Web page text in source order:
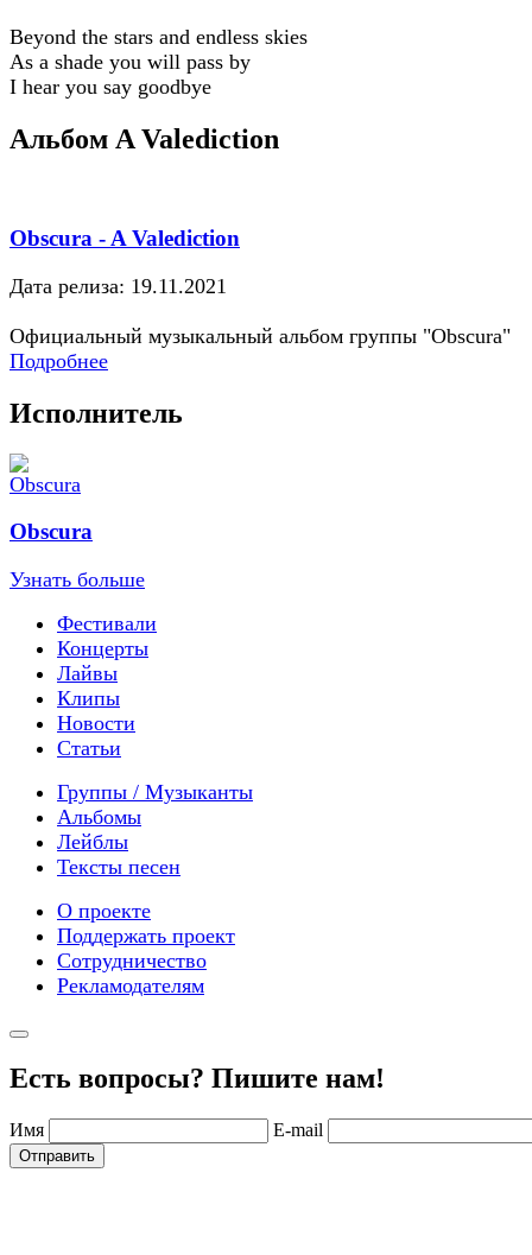
Beyond the stars and endless skies
As a shade you will pass by
I hear you say goodbye
Альбом A Valediction
Obscura - A Valediction
Дата релиза: 19.11.2021
Официальный музыкальный альбом группы "Obscura"
Подробнее
Исполнитель
Obscura
Узнать больше
Фестивали
Концерты
Лайвы
Клипы
Новости
Статьи
Группы / Музыканты
Альбомы
Лейблы
Тексты песен
О проекте
Поддержать проект
Сотрудничество
Рекламодателям
Есть вопросы? Пишите нам!
Имя E-mail